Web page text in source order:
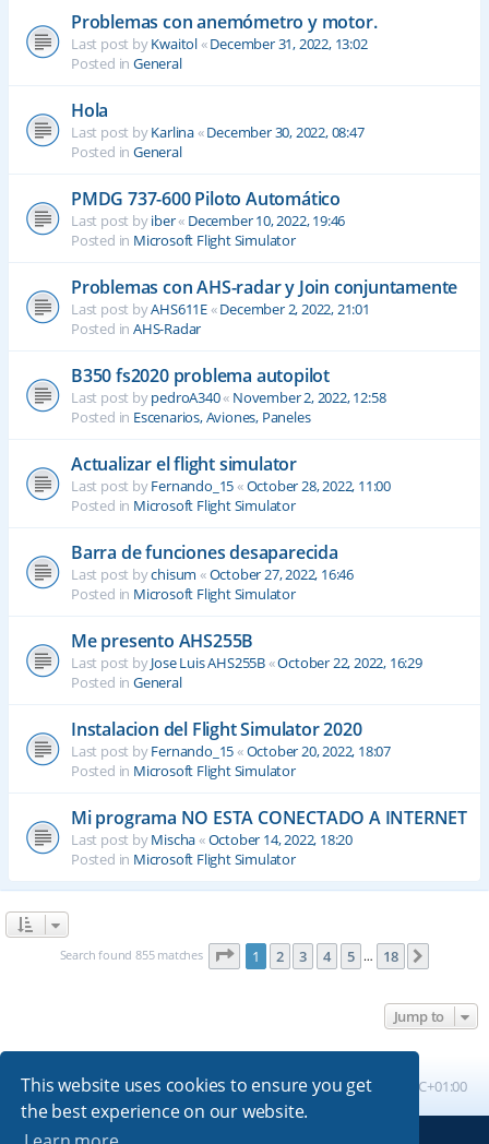
This website uses cookies to ensure you get
the best experience on our website.
Problemas con anemómetro y motor.
Last post byKwaitol«December 31, 2022, 13:02
Posted in General
Hola
Last post byKarlina«December 30, 2022, 08:47
Posted in General
PMDG 737-600 Piloto Automático
Last post byiber« December 10, 2022, 19:46
Posted in Microsoft Flight Simulator
Problemas con AHS-radar y Join conjuntamente
Last post byAHS611E«December 2, 2022, 21:01
Posted in AHS-Radar
B350 fs2020 problema autopilot
Last post bypedroA340« November 2, 2022, 12:58
Posted in Escenarios, Aviones, Paneles
Actualizar el flight simulator
Last post byFernando_15«October 28, 2022, 11:00
Posted in Microsoft Flight Simulator
Barra de funciones desaparecida
Last post bychisum «October 27, 2022, 16:46
Posted in Microsoft Flight Simulator
Me presento AHS255B
Last post byJose Luis AHS255B«October 22, 2022, 16:29
Posted in General
Instalacion del Flight Simulator 2020
Last post byFernando_15«October 20, 2022, 18:07
Posted in Microsoft Flight Simulator
Mi programa NO ESTA CONECTADO A INTERNET
Last post byMischa«October 14, 2022, 18:20
Posted in Microsoft Flight Simulator
Search found 855 matches Page 1of 18
1 2 3 4 5 … 18
Jump to
Board index All times are UTC+01:00